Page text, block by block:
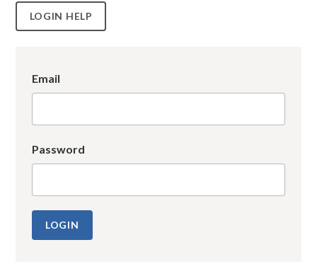
LOGIN HELP
Email
Password